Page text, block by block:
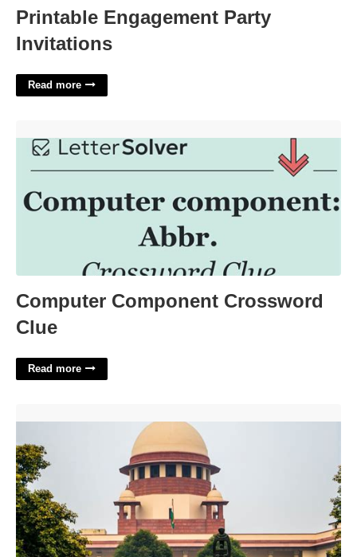
Printable Engagement Party
Invitations
Read more
Computer Component Crossword
Clue
Read more